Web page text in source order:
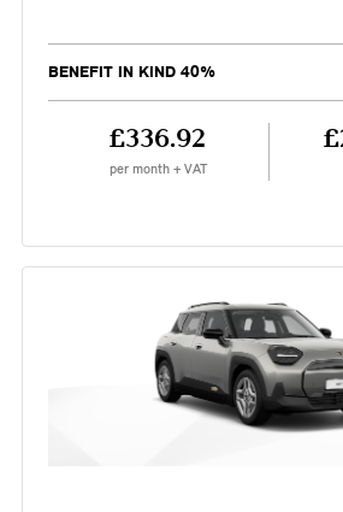
BENEFIT IN KIND 40%
£336.92
per month + VAT